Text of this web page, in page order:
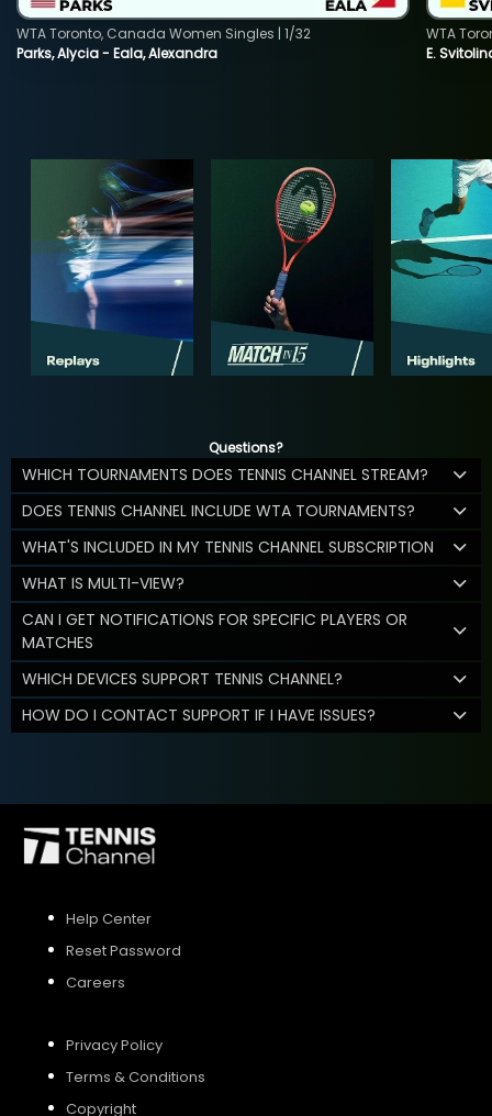
Parks, Alycia - Eala, Alexandra
WTA Toronto, Canada Women Singles | 1/32
E.
WTA
Questions?
WHICH TOURNAMENTS DOES TENNIS CHANNEL STREAM?
DOES TENNIS CHANNEL INCLUDE WTA TOURNAMENTS?
WHAT'S INCLUDED IN MY TENNIS CHANNEL SUBSCRIPTION
WHAT IS MULTI-VIEW?
CAN I GET NOTIFICATIONS FOR SPECIFIC PLAYERS OR
MATCHES
WHICH DEVICES SUPPORT TENNIS CHANNEL?
HOW DO I CONTACT SUPPORT IF I HAVE ISSUES?
Help Center
Reset Password
Careers
Privacy Policy
Terms & Conditions
Copyright